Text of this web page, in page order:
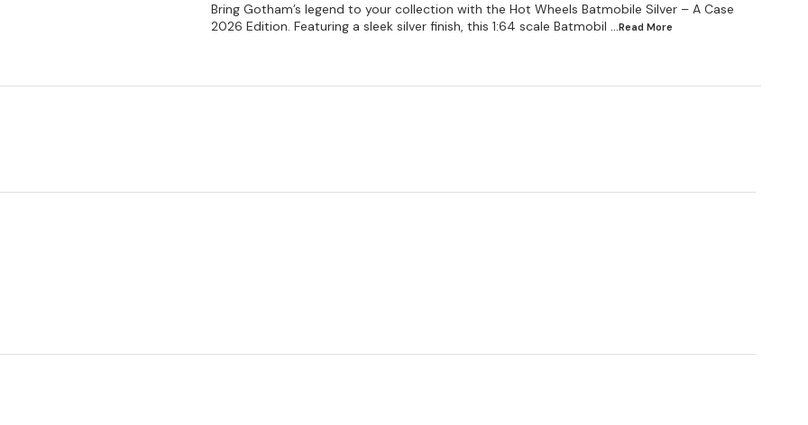
Bring Gotham’s legend to your collection with the Hot Wheels Batmobile Silver – A Case
2026 Edition. Featuring a sleek silver finish, this 1:64 scale Batmobil ...Read More